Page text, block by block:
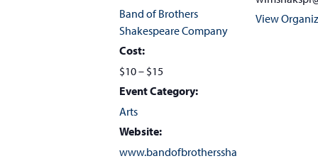
Band of Brothers
Shakespeare Company
Cost:
$10 – $15
Event Category:
Arts
Website:
www.bandofbrotherssha
View